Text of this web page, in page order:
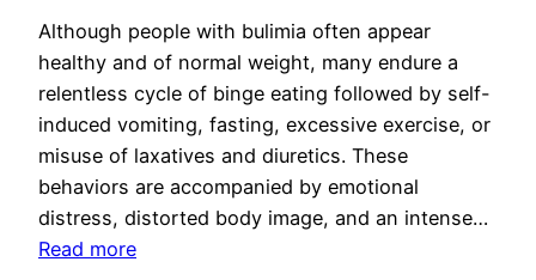
Although people with bulimia often appear
healthy and of normal weight, many endure a
relentless cycle of binge eating followed by self-
induced vomiting, fasting, excessive exercise, or
misuse of laxatives and diuretics. These
behaviors are accompanied by emotional
distress, distorted body image, and an intense…
Read more